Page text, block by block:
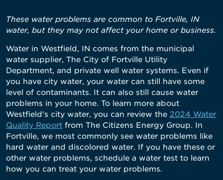
These water problems are common to Fortville, IN
water, but they may not affect your home or business.
Water in Westfield, IN comes from the municipal
water supplier, The City of Fortville Utility
Department, and private well water systems. Even if
you have city water, your water can still have some
level of contaminants. It can also still cause water
problems in your home. To learn more about
Westfield's city water, you can review the 2024 Water
Quality Report from The Citizens Energy Group. In
Fortville, we most commonly see water problems like
hard water and discolored water. If you have these or
other water problems, schedule a water test to learn
how you can treat your water problems.